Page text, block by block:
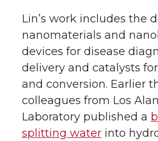
Lin’s work includes the
nanomaterials and
devices for disease
delivery and catalysts
and conversion. Earlier
colleagues from Los
Laboratory published a
splitting water into